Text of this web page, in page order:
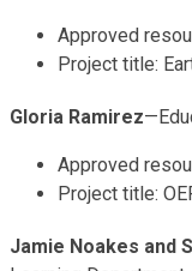
Approved
Project title:
Gloria Ramirez
Approved
Project title:
Jamie Noakes and